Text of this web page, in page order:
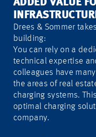
ADDED VALUE
Drees & Sommer
building:
You can rely on a
technical expertise
colleagues have
the areas of real
charging systems.
optimal charging
company.